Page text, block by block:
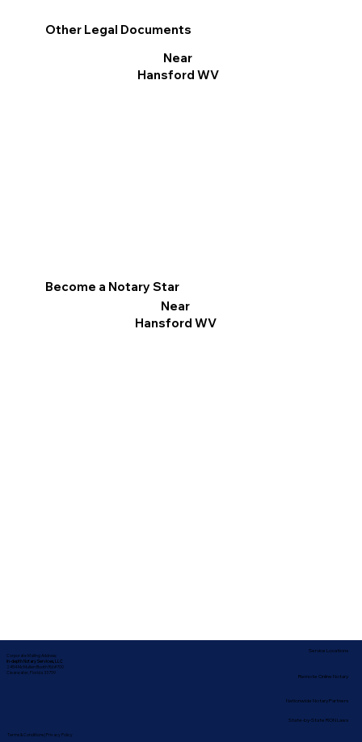
Other Legal Documents
Near
Hansford WV
Become a Notary Star
Near
Hansford WV
Corporate Mailing Address:
In-depth Notary Services, LLC
2454 McMullen Booth Rd #700
Clearwater, Florida 33759
Terms & Conditions| Privacy Policy
Nationwide Notary Partners
Service Locations
Remote Online Notary
State-by-State RON Laws